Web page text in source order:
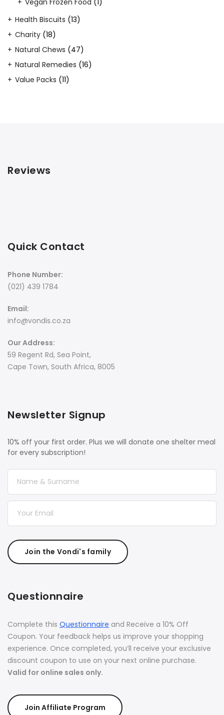
Vegan Frozen Food 1
Health Biscuits 1313
Charity 1818
products
Natural Chews 4747
products
Natural Remedies 1616
Value Packs 1111
Reviews
Quick Contact
Phone Number:
(021) 439 1784
Email:
info@vondis.co.za
Our Address:
59 Regent Rd, Sea Point,
Cape Town, South Africa, 8005
Newsletter Signup
10% off your first order. Plus we will donate one shelter meal
for every subscription!
Join the Vondi's family
Questionnaire
Complete this Questionnaire and Receive a 10% Off
Coupon. Your feedback helps us improve your shopping
experience. Once completed, you’ll receive your exclusive
discount coupon to use on your next online purchase.
Valid for online sales only.
Join Affiliate Program